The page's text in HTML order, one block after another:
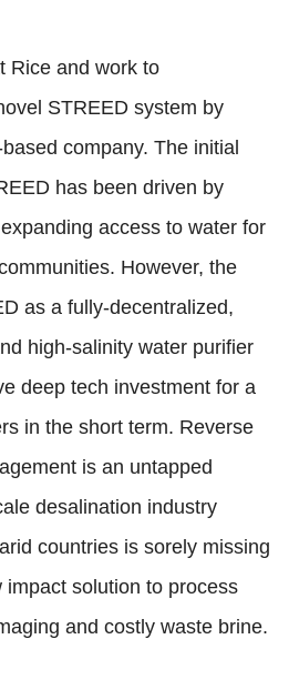
Rice and work to
STREED system by
company. The initial
has been driven by
access to water for
However, the
as a fully-decentralized,
high-salinity water purifier
deep tech investment for a
in the short term. Reverse
is an untapped
desalination industry
countries is sorely missing
impact solution to process
and costly waste brine.